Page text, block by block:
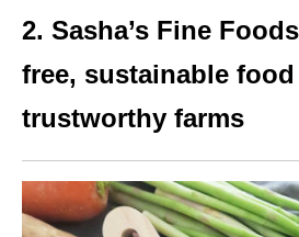
2. Sasha’s Fine
free, sustainable
trustworthy farms